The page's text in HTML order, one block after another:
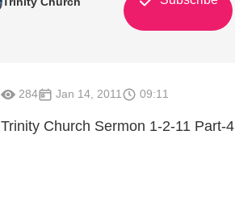
284 Jan 14, 2011 09:11
Trinity Church Sermon 1-2-11 Part-4